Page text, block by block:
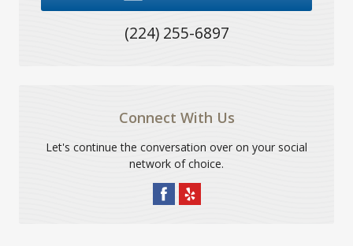
(224) 255-6897
Connect With Us
Let's continue the conversation over on your social
network of choice.